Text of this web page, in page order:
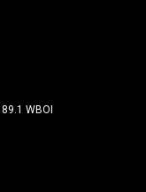
89.1 WBOI